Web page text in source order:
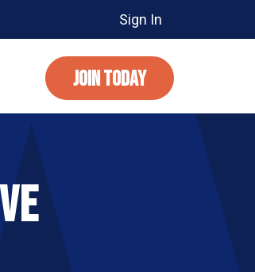
Sign In
JOIN TODAY